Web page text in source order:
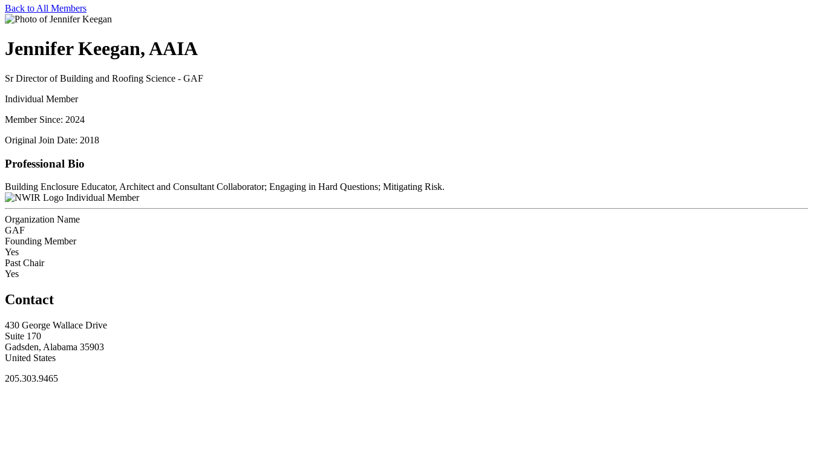
Back to All Members
Jennifer Keegan, AAIA
Sr Director of Building and Roofing Science - GAF
Individual Member
Member Since: 2024
Original Join Date: 2018
Professional Bio
Building Enclosure Educator, Architect and Consultant Collaborator; Engaging in Hard Questions; Mitigating Risk.
Individual Member
Organization Name
GAF
Founding Member
Yes
Past Chair
Yes
Contact
430 George Wallace Drive
Suite 170
Gadsden, Alabama 35903
United States
205.303.9465